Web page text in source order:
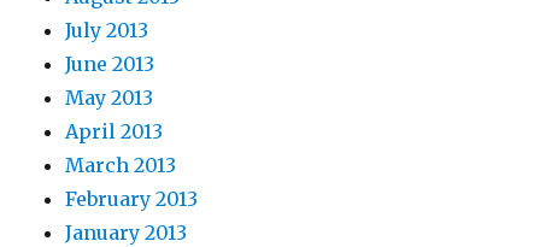
July 2013
June 2013
May 2013
April 2013
March 2013
February 2013
January 2013